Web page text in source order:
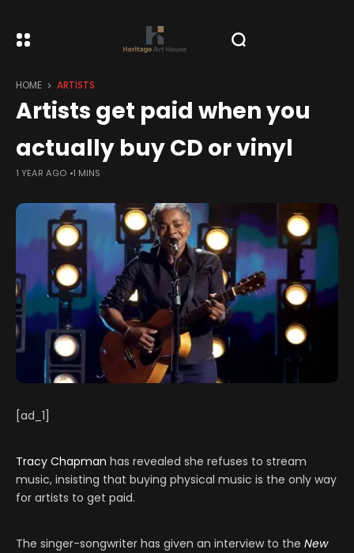
HOME ARTISTS
Artists get paid when you
actually buy CD or vinyl
1 YEAR AGO 1 MINS
[ad_1]
Tracy Chapman has revealed she refuses to stream
music, insisting that buying physical music is the only way
for artists to get paid.
The singer-songwriter has given an interview to the New